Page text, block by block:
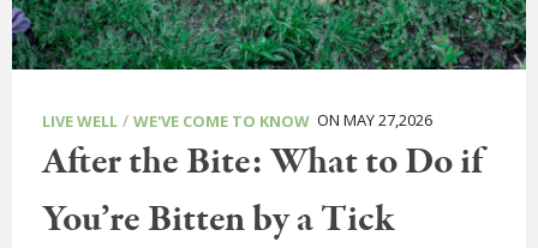
LIVE WELL / WE'VE COME TO KNOW ON MAY 27,2026
After the Bite: What to Do if
You’re Bitten by a Tick